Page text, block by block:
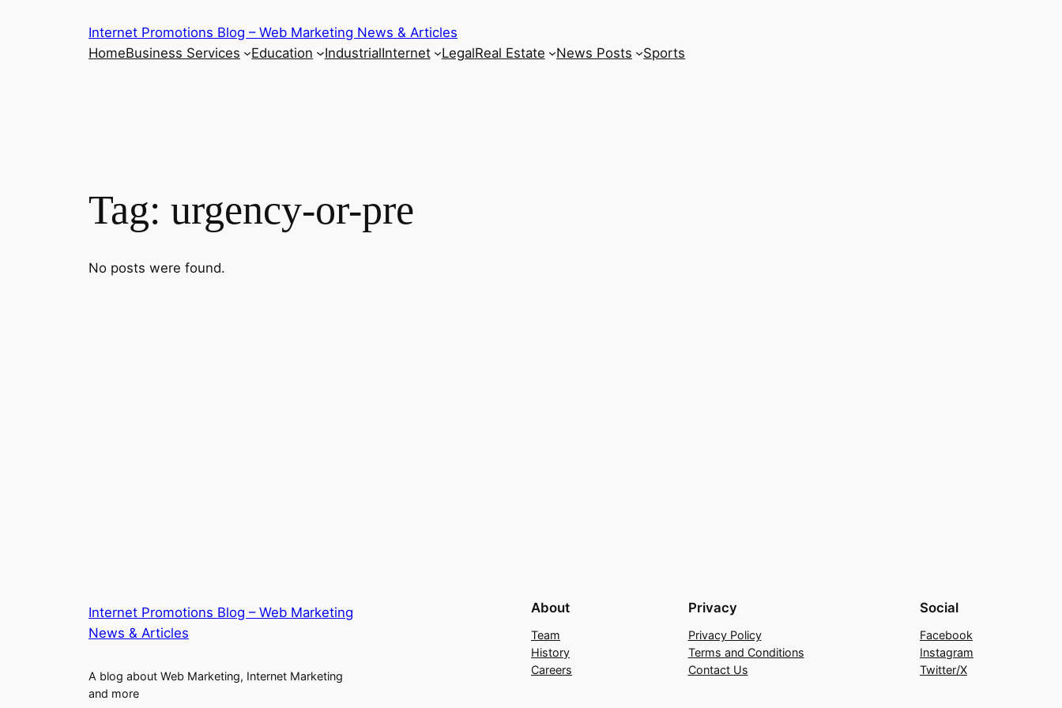
Internet Promotions Blog – Web Marketing News & Articles
HomeBusiness Services Education IndustrialInternet LegalReal Estate News Posts Sports
Tag: urgency-or-pre
No posts were found.
Internet Promotions Blog – Web Marketing
News & Articles
A blog about Web Marketing, Internet Marketing
and more
About
Team
History
Careers
Privacy
Privacy Policy
Terms and Conditions
Contact Us
Social
Facebook
Instagram
Twitter/X